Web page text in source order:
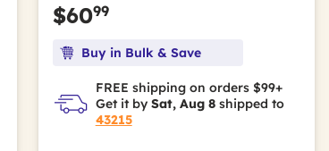
$6099
Buy in Bulk & Save
FREE shipping on orders $99+
Get it by Sat, Aug 8shipped to
43215